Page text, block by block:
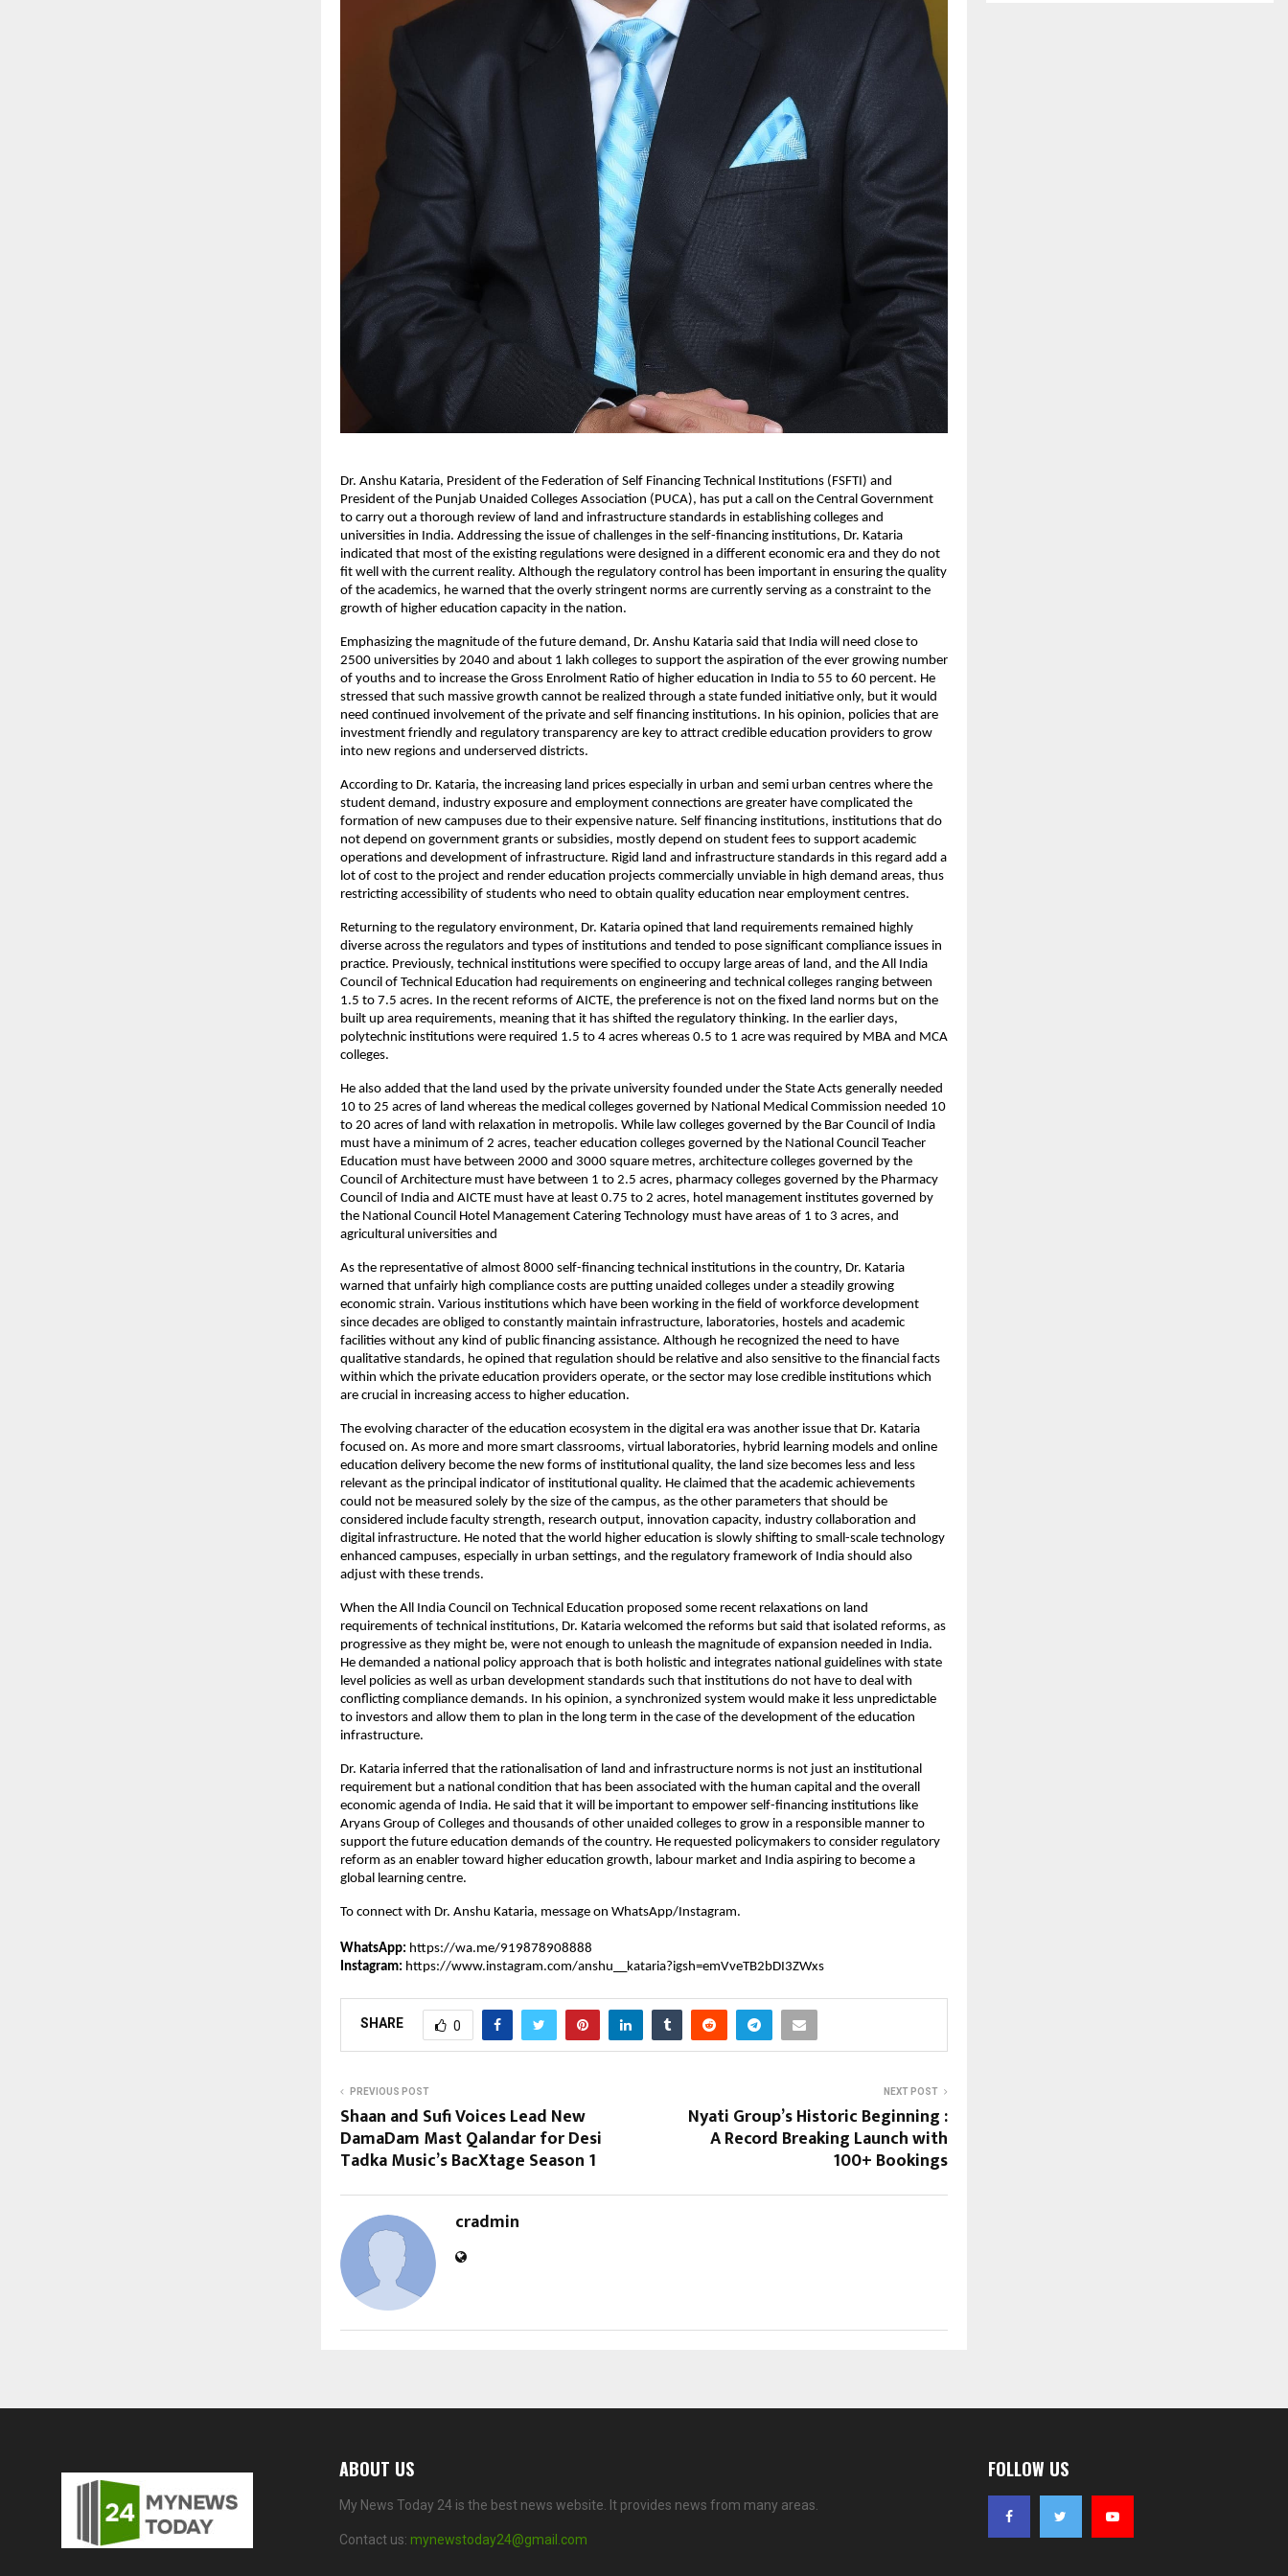
Dr. Anshu Kataria, President of the Federation of Self Financing Technical Institutions (FSFTI) and
President of the Punjab Unaided Colleges Association (PUCA), has put a call on the Central Government
to carry out a thorough review of land and infrastructure standards in establishing colleges and
universities in India. Addressing the issue of challenges in the self-financing institutions, Dr. Kataria
indicated that most of the existing regulations were designed in a different economic era and they do not
fit well with the current reality. Although the regulatory control has been important in ensuring the quality
of the academics, he warned that the overly stringent norms are currently serving as a constraint to the
growth of higher education capacity in the nation.
Emphasizing the magnitude of the future demand, Dr. Anshu Kataria said that India will need close to
2500 universities by 2040 and about 1 lakh colleges to support the aspiration of the ever growing number
of youths and to increase the Gross Enrolment Ratio of higher education in India to 55 to 60 percent. He
stressed that such massive growth cannot be realized through a state funded initiative only, but it would
need continued involvement of the private and self financing institutions. In his opinion, policies that are
investment friendly and regulatory transparency are key to attract credible education providers to grow
into new regions and underserved districts.
According to Dr. Kataria, the increasing land prices especially in urban and semi urban centres where the
student demand, industry exposure and employment connections are greater have complicated the
formation of new campuses due to their expensive nature. Self financing institutions, institutions that do
not depend on government grants or subsidies, mostly depend on student fees to support academic
operations and development of infrastructure. Rigid land and infrastructure standards in this regard add a
lot of cost to the project and render education projects commercially unviable in high demand areas, thus
restricting accessibility of students who need to obtain quality education near employment centres.
Returning to the regulatory environment, Dr. Kataria opined that land requirements remained highly
diverse across the regulators and types of institutions and tended to pose significant compliance issues in
practice. Previously, technical institutions were specified to occupy large areas of land, and the All India
Council of Technical Education had requirements on engineering and technical colleges ranging between
1.5 to 7.5 acres. In the recent reforms of AICTE, the preference is not on the fixed land norms but on the
built up area requirements, meaning that it has shifted the regulatory thinking. In the earlier days,
polytechnic institutions were required 1.5 to 4 acres whereas 0.5 to 1 acre was required by MBA and MCA
colleges.
He also added that the land used by the private university founded under the State Acts generally needed
10 to 25 acres of land whereas the medical colleges governed by National Medical Commission needed 10
to 20 acres of land with relaxation in metropolis. While law colleges governed by the Bar Council of India
must have a minimum of 2 acres, teacher education colleges governed by the National Council Teacher
Education must have between 2000 and 3000 square metres, architecture colleges governed by the
Council of Architecture must have between 1 to 2.5 acres, pharmacy colleges governed by the Pharmacy
Council of India and AICTE must have at least 0.75 to 2 acres, hotel management institutes governed by
the National Council Hotel Management Catering Technology must have areas of 1 to 3 acres, and
agricultural universities and
As the representative of almost 8000 self-financing technical institutions in the country, Dr. Kataria
warned that unfairly high compliance costs are putting unaided colleges under a steadily growing
economic strain. Various institutions which have been working in the field of workforce development
since decades are obliged to constantly maintain infrastructure, laboratories, hostels and academic
facilities without any kind of public financing assistance. Although he recognized the need to have
qualitative standards, he opined that regulation should be relative and also sensitive to the financial facts
within which the private education providers operate, or the sector may lose credible institutions which
are crucial in increasing access to higher education.
The evolving character of the education ecosystem in the digital era was another issue that Dr. Kataria
focused on. As more and more smart classrooms, virtual laboratories, hybrid learning models and online
education delivery become the new forms of institutional quality, the land size becomes less and less
relevant as the principal indicator of institutional quality. He claimed that the academic achievements
could not be measured solely by the size of the campus, as the other parameters that should be
considered include faculty strength, research output, innovation capacity, industry collaboration and
digital infrastructure. He noted that the world higher education is slowly shifting to small-scale technology
enhanced campuses, especially in urban settings, and the regulatory framework of India should also
adjust with these trends.
When the All India Council on Technical Education proposed some recent relaxations on land
requirements of technical institutions, Dr. Kataria welcomed the reforms but said that isolated reforms, as
progressive as they might be, were not enough to unleash the magnitude of expansion needed in India.
He demanded a national policy approach that is both holistic and integrates national guidelines with state
level policies as well as urban development standards such that institutions do not have to deal with
conflicting compliance demands. In his opinion, a synchronized system would make it less unpredictable
to investors and allow them to plan in the long term in the case of the development of the education
infrastructure.
Dr. Kataria inferred that the rationalisation of land and infrastructure norms is not just an institutional
requirement but a national condition that has been associated with the human capital and the overall
economic agenda of India. He said that it will be important to empower self-financing institutions like
Aryans Group of Colleges and thousands of other unaided colleges to grow in a responsible manner to
support the future education demands of the country. He requested policymakers to consider regulatory
reform as an enabler toward higher education growth, labour market and India aspiring to become a
global learning centre.
To connect with Dr. Anshu Kataria, message on WhatsApp/Instagram.
WhatsApp: https://wa.me/919878908888
Instagram: https://www.instagram.com/anshu__kataria?igsh=emVveTB2bDI3ZWxs
SHARE 0
PREVIOUS POST
Shaan and Sufi Voices Lead New
DamaDam Mast Qalandar for Desi
Tadka Music’s BacXtage Season 1
NEXT POST
Nyati Group’s Historic Beginning :
A Record Breaking Launch with
100+ Bookings
cradmin
ABOUT US
My News Today 24 is the best news website. It provides news from many areas.
Contact us: mynewstoday24@gmail.com
FOLLOW US